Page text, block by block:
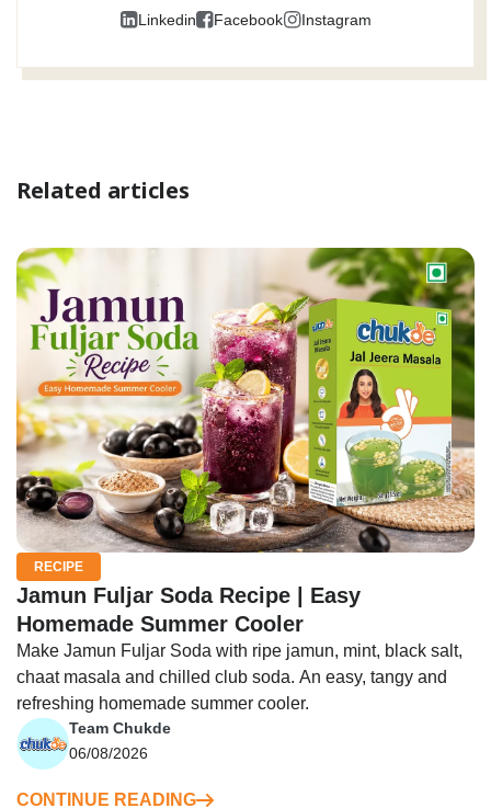
Linkedin Facebook Instagram
Related articles
RECIPE
Jamun Fuljar Soda Recipe | Easy
Homemade Summer Cooler
Make Jamun Fuljar Soda with ripe jamun, mint, black salt,
chaat masala and chilled club soda. An easy, tangy and
refreshing homemade summer cooler.
Team Chukde
06/08/2026
CONTINUE READING